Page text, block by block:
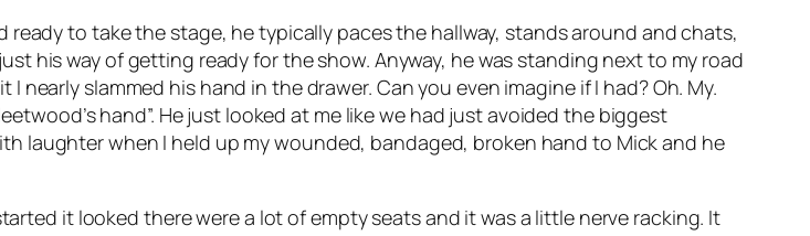
ready to take the stage, he typically paces the hallway, stands around and chats,
his way of getting ready for the show. Anyway, he was standing next to my road
slammed his hand in the drawer. Can you even imagine if I had? Oh. My.
hand”. He just looked at me like we had just avoided the biggest
laughter when I held up my wounded, bandaged, broken hand to Mick and he
it looked there were a lot of empty seats and it was a little nerve racking. It